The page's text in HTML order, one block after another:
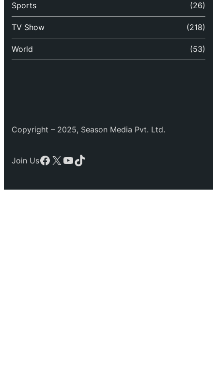
Sports (26)
TV Show (218)
World (53)
Copyright – 2025, Season Media Pvt. Ltd.
Join UsFacebook
X YouTube
TikTok